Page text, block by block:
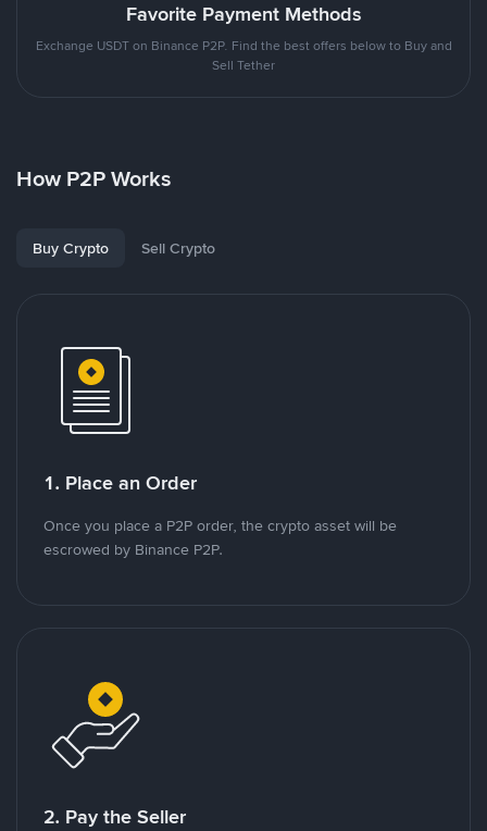
Favorite Payment Methods
Exchange USDT on Binance P2P. Find the best offers below to Buy and
Sell Tether
How P2P Works
Buy Crypto Sell Crypto
1. Place an Order
Once you place a P2P order, the crypto asset will be
escrowed by Binance P2P.
2. Pay the Seller